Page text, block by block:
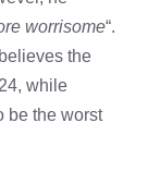
worrisome“.
the
while
be the worst